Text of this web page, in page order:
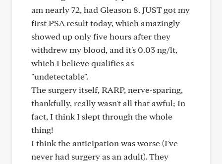
am nearly 72, had Gleason 8. JUST got my
first PSA result today, which amazingly
showed up only five hours after they
withdrew my blood, and it's 0.03 ng/lt,
which I believe qualifies as
"undetectable".
The surgery itself, RARP, nerve-sparing,
thankfully, really wasn't all that awful; In
fact, I think I slept through the whole
thing!
I think the anticipation was worse (I've
never had surgery as an adult). They